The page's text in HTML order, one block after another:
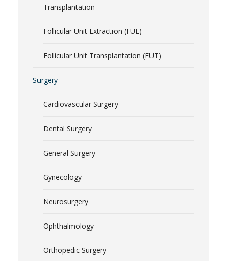
Transplantation
Follicular Unit Extraction (FUE)
Follicular Unit Transplantation (FUT)
Surgery
Cardiovascular Surgery
Dental Surgery
General Surgery
Gynecology
Neurosurgery
Ophthalmology
Orthopedic Surgery